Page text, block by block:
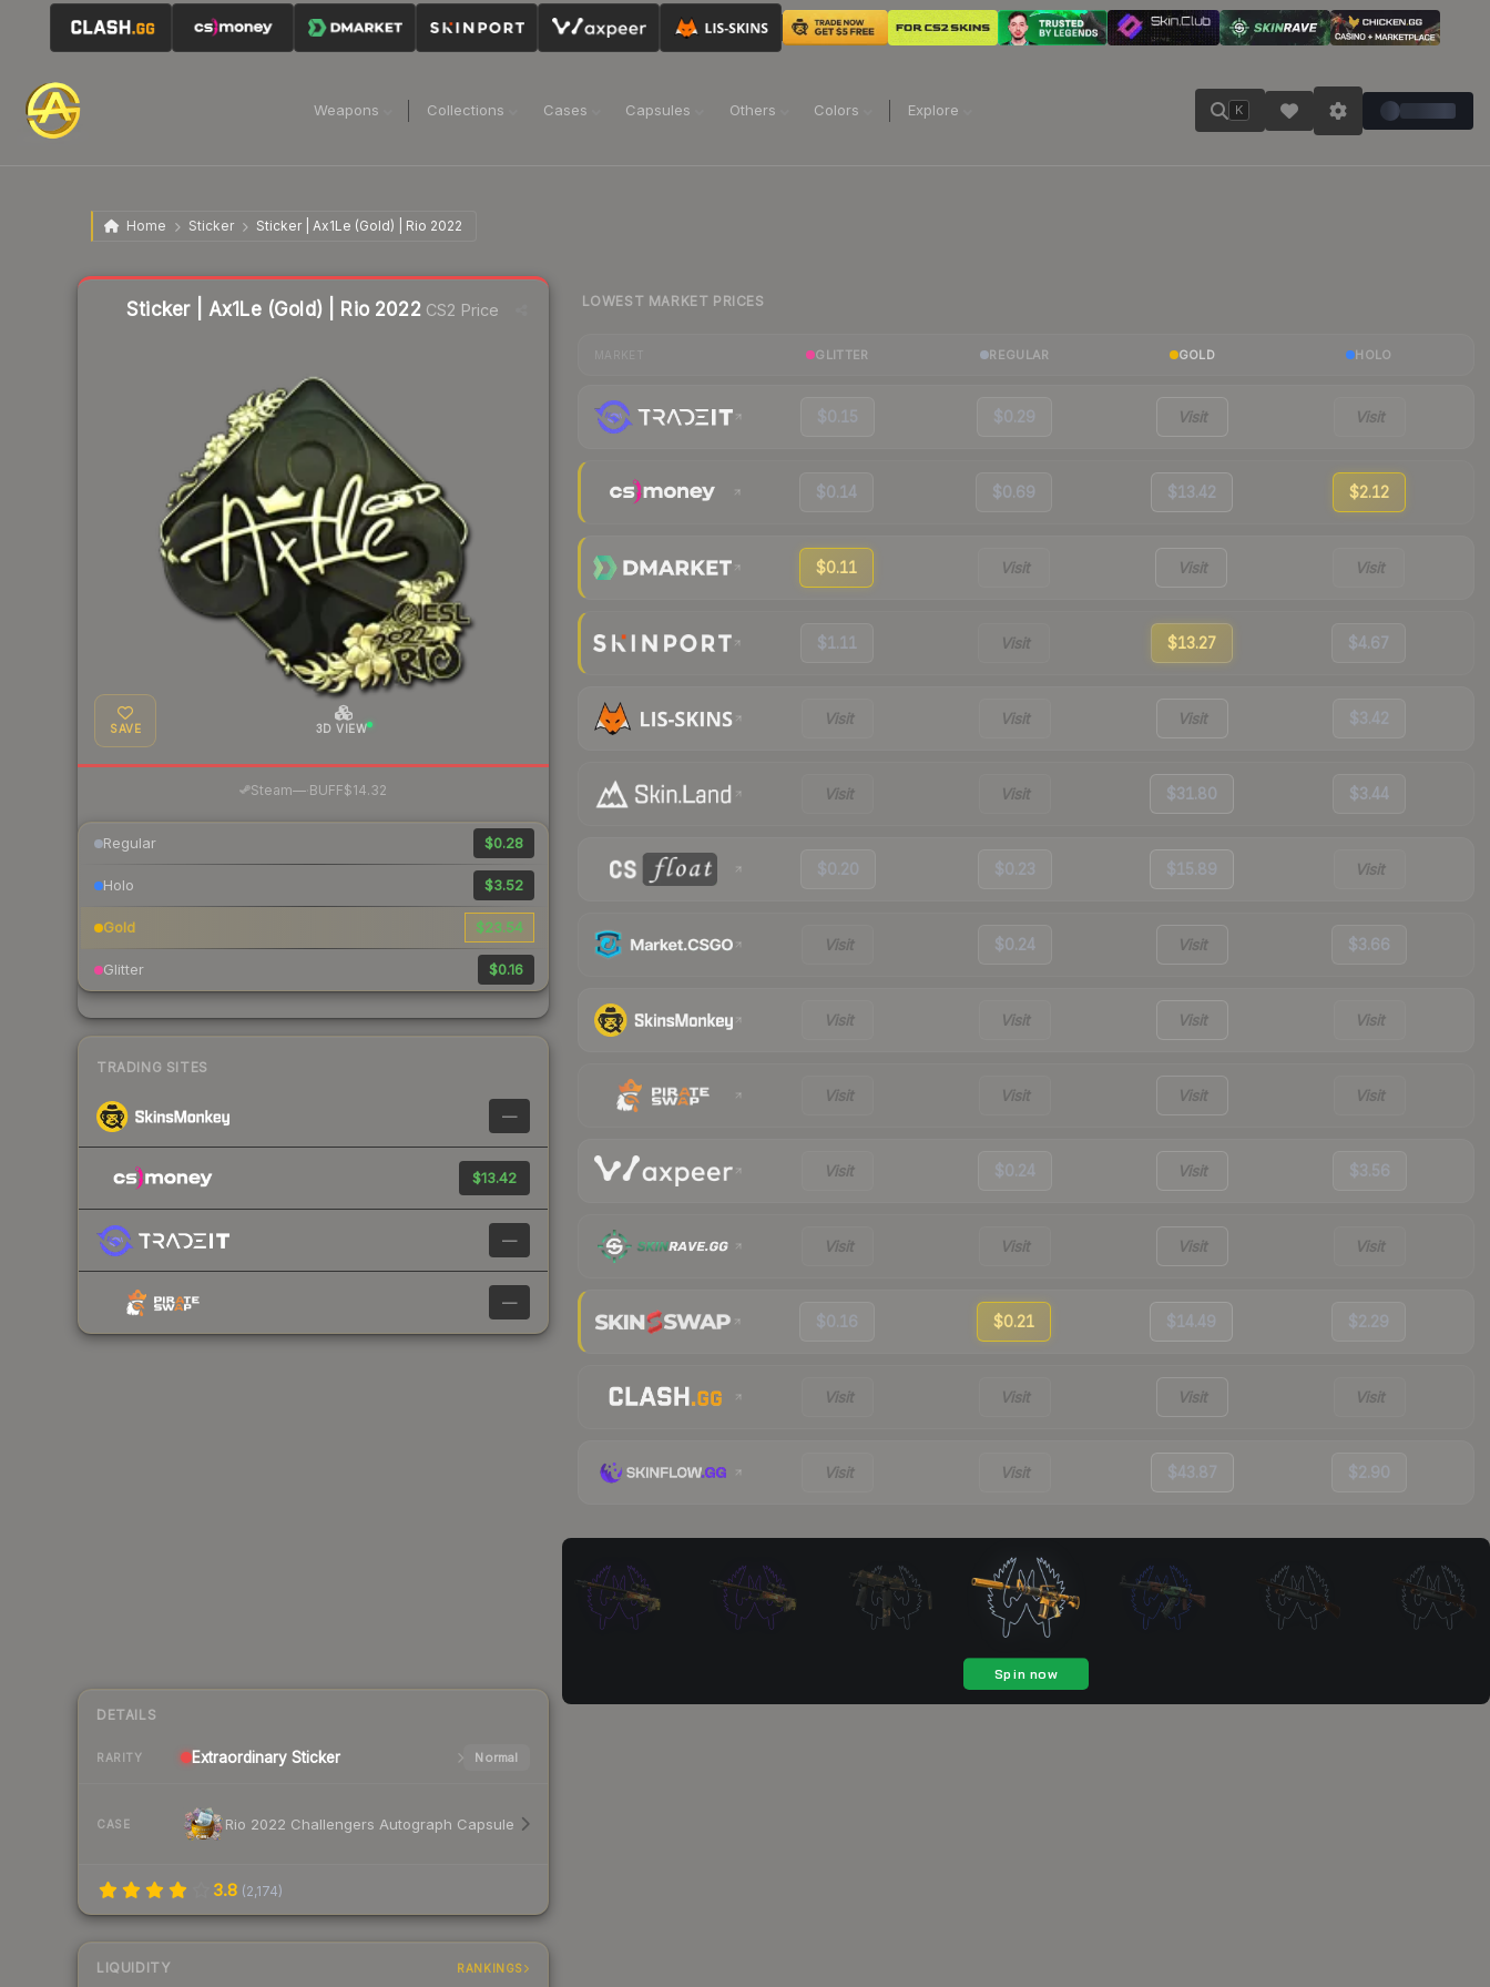
Weapons Collections Cases Capsules Others Colors Explore K
Home Sticker Sticker | Ax1Le (Gold) | Rio 2022
Sticker | Ax1Le (Gold) | Rio 2022CS2 Price
SAVE 3D VIEW
Steam—· BUFF$14.32
Regular $0.28
Holo $3.52
Gold $23.54
Glitter $0.16
TRADING SITES
—
$13.42
—
—
DETAILS
RARITY Extraordinary Sticker Normal
CASE Rio 2022 Challengers Autograph Capsule
3.8 (2,174)
LIQUIDITY RANKINGS
Liquidity score
LOWEST MARKET PRICES
GLITTER REGULAR GOLD HOLO
$0.15 $0.29 Visit Visit
$0.14 $0.69 $13.42 $2.12
$0.11 Visit Visit Visit
$1.11 Visit $13.27 $4.67
Visit Visit Visit $3.42
Visit Visit $31.80 $3.44
$0.20 $0.23 $15.89 Visit
Visit $0.24 Visit $3.66
Visit Visit Visit Visit
Visit Visit Visit Visit
Visit $0.24 Visit $3.56
Visit Visit Visit Visit
$0.16 $0.21 $14.49 $2.29
Visit Visit Visit Visit
Visit Visit $43.87 $2.90